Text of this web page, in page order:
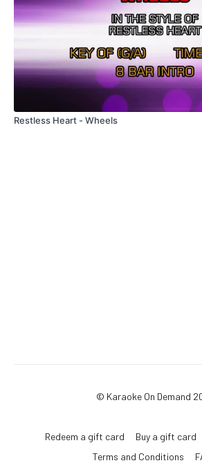
Restless Heart - Wheels
© Karaoke On Demand
Redeem a gift card Buy a gift card
Terms and Conditions